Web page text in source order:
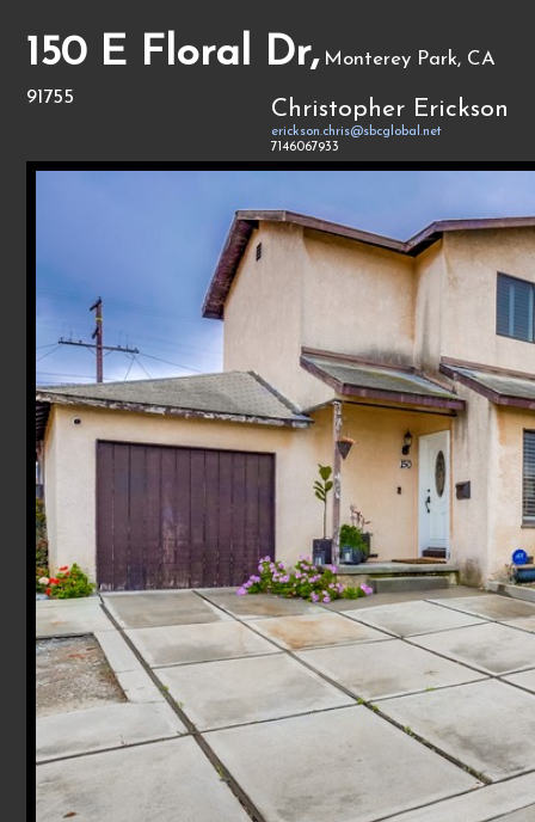
150 E Floral Dr, Monterey Park, CA
91755
Christopher Erickson
erickson.chris@sbcglobal.net
7146067933